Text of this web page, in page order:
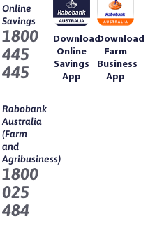
Online
Savings
1800
445
445
Rabobank
Australia
(Farm
and
Agribusiness)
1800
025
484
Download
Online
Savings
App
Download
Farm
Business
App